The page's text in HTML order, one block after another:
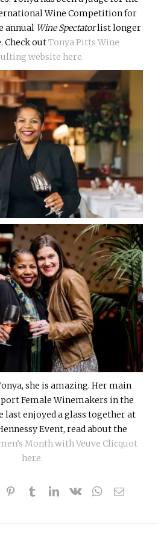
Wine Competition for
annual Wine Spectatorlist longer
Check outTonya Pitts Wine
website here.
she is amazing. Her main
Female Winemakers in the
last enjoyed a glass together at
Event, read about the
Month with Veuve Clicquot
here.